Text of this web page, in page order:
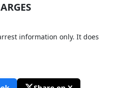
information only. It does